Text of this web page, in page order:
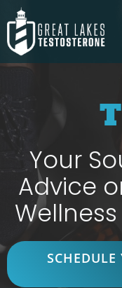
Your
Advice